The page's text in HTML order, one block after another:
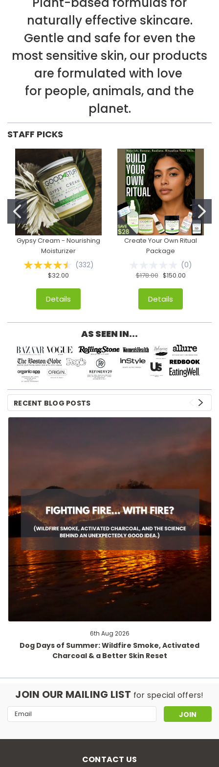
naturally effective skincare.
Gentle and safe for even the
most sensitive skin, our products
are formulated with love
for people, animals, and the
planet.
STAFF PICKS
Gypsy Cream - Nourishing
Moisturizer
(332)
$32.00
Details
Create Your Own Ritual
Package
(0)
$178.00 $150.00
Details
AS SEEN IN...
RECENT BLOG POSTS
6th Aug 2026
Dog Days of Summer: Wildfire Smoke, Activated
Charcoal & a Better Skin Reset
JOIN OUR MAILING LIST for special offers!
Email
Address
CONTACT US